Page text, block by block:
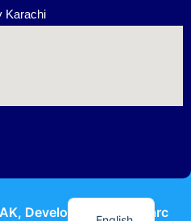
Karachi
Developed by KodMarc